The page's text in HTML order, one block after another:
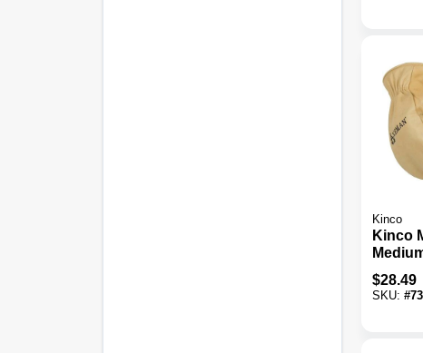
Kinco
Kinco
Grain
Mitten
$28.49
SKU: #